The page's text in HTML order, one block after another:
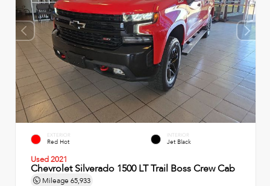
EXTERIOR
Red Hot
INTERIOR
Jet Black
Used 2021
Chevrolet Silverado 1500 LT Trail Boss Crew Cab
Mileage 65,933